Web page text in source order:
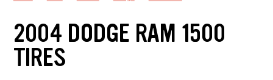
2004 DODGE RAM 1500
TIRES